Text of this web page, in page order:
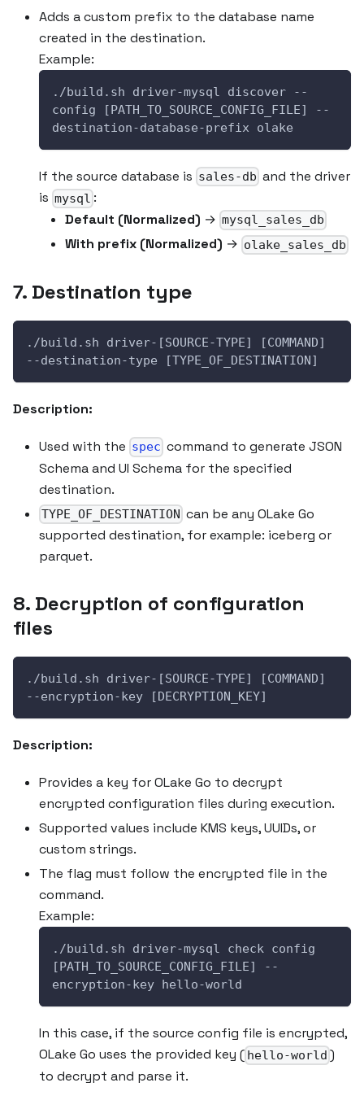
Adds a custom prefix to the database name
created in the destination.
Example:
./build.sh driver-mysql discover --
config [PATH_TO_SOURCE_CONFIG_FILE] --
destination-database-prefix olake
If the source database is sales-db and the driver
is mysql :
Default (Normalized) → mysql_sales_db
With prefix (Normalized) → olake_sales_db
7. Destination type
./build.sh driver-[SOURCE-TYPE] [COMMAND]
--destination-type [TYPE_OF_DESTINATION]
Description:
Used with the spec command to generate JSON
Schema and UI Schema for the specified
destination.
TYPE_OF_DESTINATION can be any OLake Go
supported destination, for example: iceberg or
parquet.
8. Decryption of configuration
files
./build.sh driver-[SOURCE-TYPE] [COMMAND]
--encryption-key [DECRYPTION_KEY]
Description:
Provides a key for OLake Go to decrypt
encrypted configuration files during execution.
Supported values include KMS keys, UUIDs, or
custom strings.
The flag must follow the encrypted file in the
command.
Example:
./build.sh driver-mysql check config
[PATH_TO_SOURCE_CONFIG_FILE] --
encryption-key hello-world
In this case, if the source config file is encrypted,
OLake Go uses the provided key ( hello-world )
to decrypt and parse it.